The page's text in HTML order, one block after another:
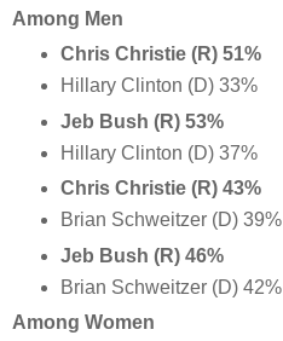
Among Men
Chris Christie (R) 51%
Hillary Clinton (D) 33%
Jeb Bush (R) 53%
Hillary Clinton (D) 37%
Chris Christie (R) 43%
Brian Schweitzer (D) 39%
Jeb Bush (R) 46%
Brian Schweitzer (D) 42%
Among Women